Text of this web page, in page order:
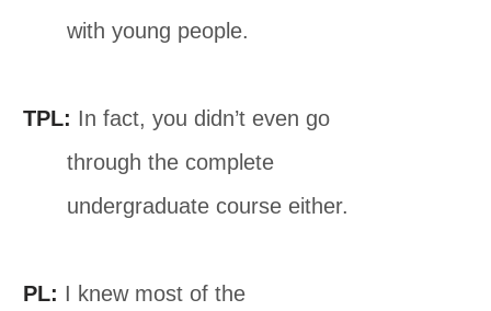
with young people.
TPL: In fact, you didn’t even go
through the complete
undergraduate course either.
PL: I knew most of the